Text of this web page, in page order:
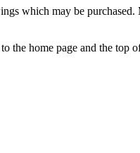
which may be purchased.
the home page and the top